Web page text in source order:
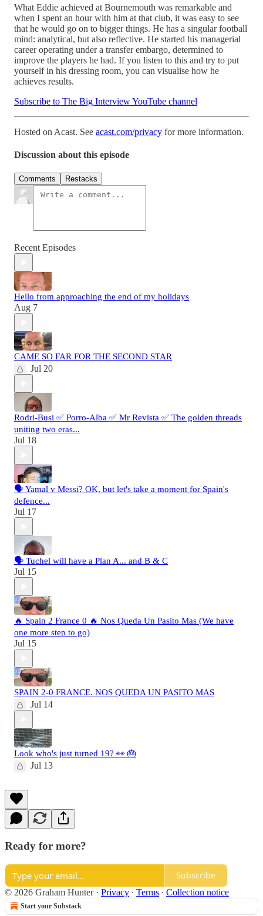
What Eddie achieved at Bournemouth was remarkable and
when I spent an hour with him at that club, it was easy to see
that he would go on to bigger things. He has a singular football
mind: analytical, but also reflective. He started his managerial
career operating under a transfer embargo, determined to
improve the players he had. If you listen to this and try to put
yourself in his dressing room, you can visualise how he
achieves results.
Subscribe to The Big Interview YouTube channel
Hosted on Acast. See acast.com/privacy for more information.
Discussion about this episode
Comments Restacks
Recent Episodes
Hello from approaching the end of my holidays
Aug 7
CAME SO FAR FOR THE SECOND STAR
Jul 20
Rodri-Busi ✅ Porro-Alba ✅ Mr Revista ✅ The golden threads
uniting two eras...
Jul 18
🗣️ Yamal v Messi? OK, but let's take a moment for Spain's
defence...
Jul 17
🗣️ Tuchel will have a Plan A... and B & C
Jul 15
🔥 Spain 2 France 0 🔥 Nos Queda Un Pasito Mas (We have
one more step to go)
Jul 15
SPAIN 2-0 FRANCE. NOS QUEDA UN PASITO MAS
Jul 14
Look who's just turned 19? 👀 🎂
Jul 13
Ready for more?
Subscribe
© 2026 Graham Hunter · Privacy ∙ Terms ∙ Collection notice
Start your Substack